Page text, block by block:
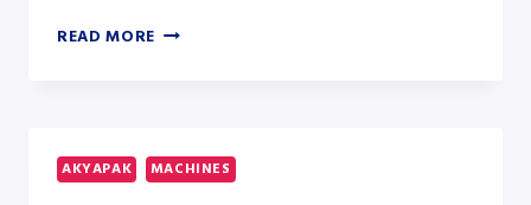
READ MORE AKYAPAK
DRILL
LINE
AKYAPAK MACHINES